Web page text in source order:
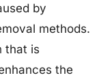
by
methods.
that is
the